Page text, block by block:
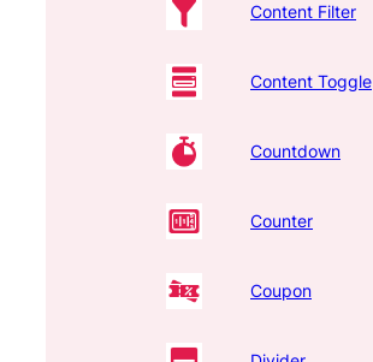
Content Filter
Content Toggle
Countdown
Counter
Coupon